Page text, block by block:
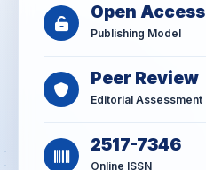
Open Access
Publishing Model
Peer Review
Editorial Assessment
2517-7346
Online ISSN